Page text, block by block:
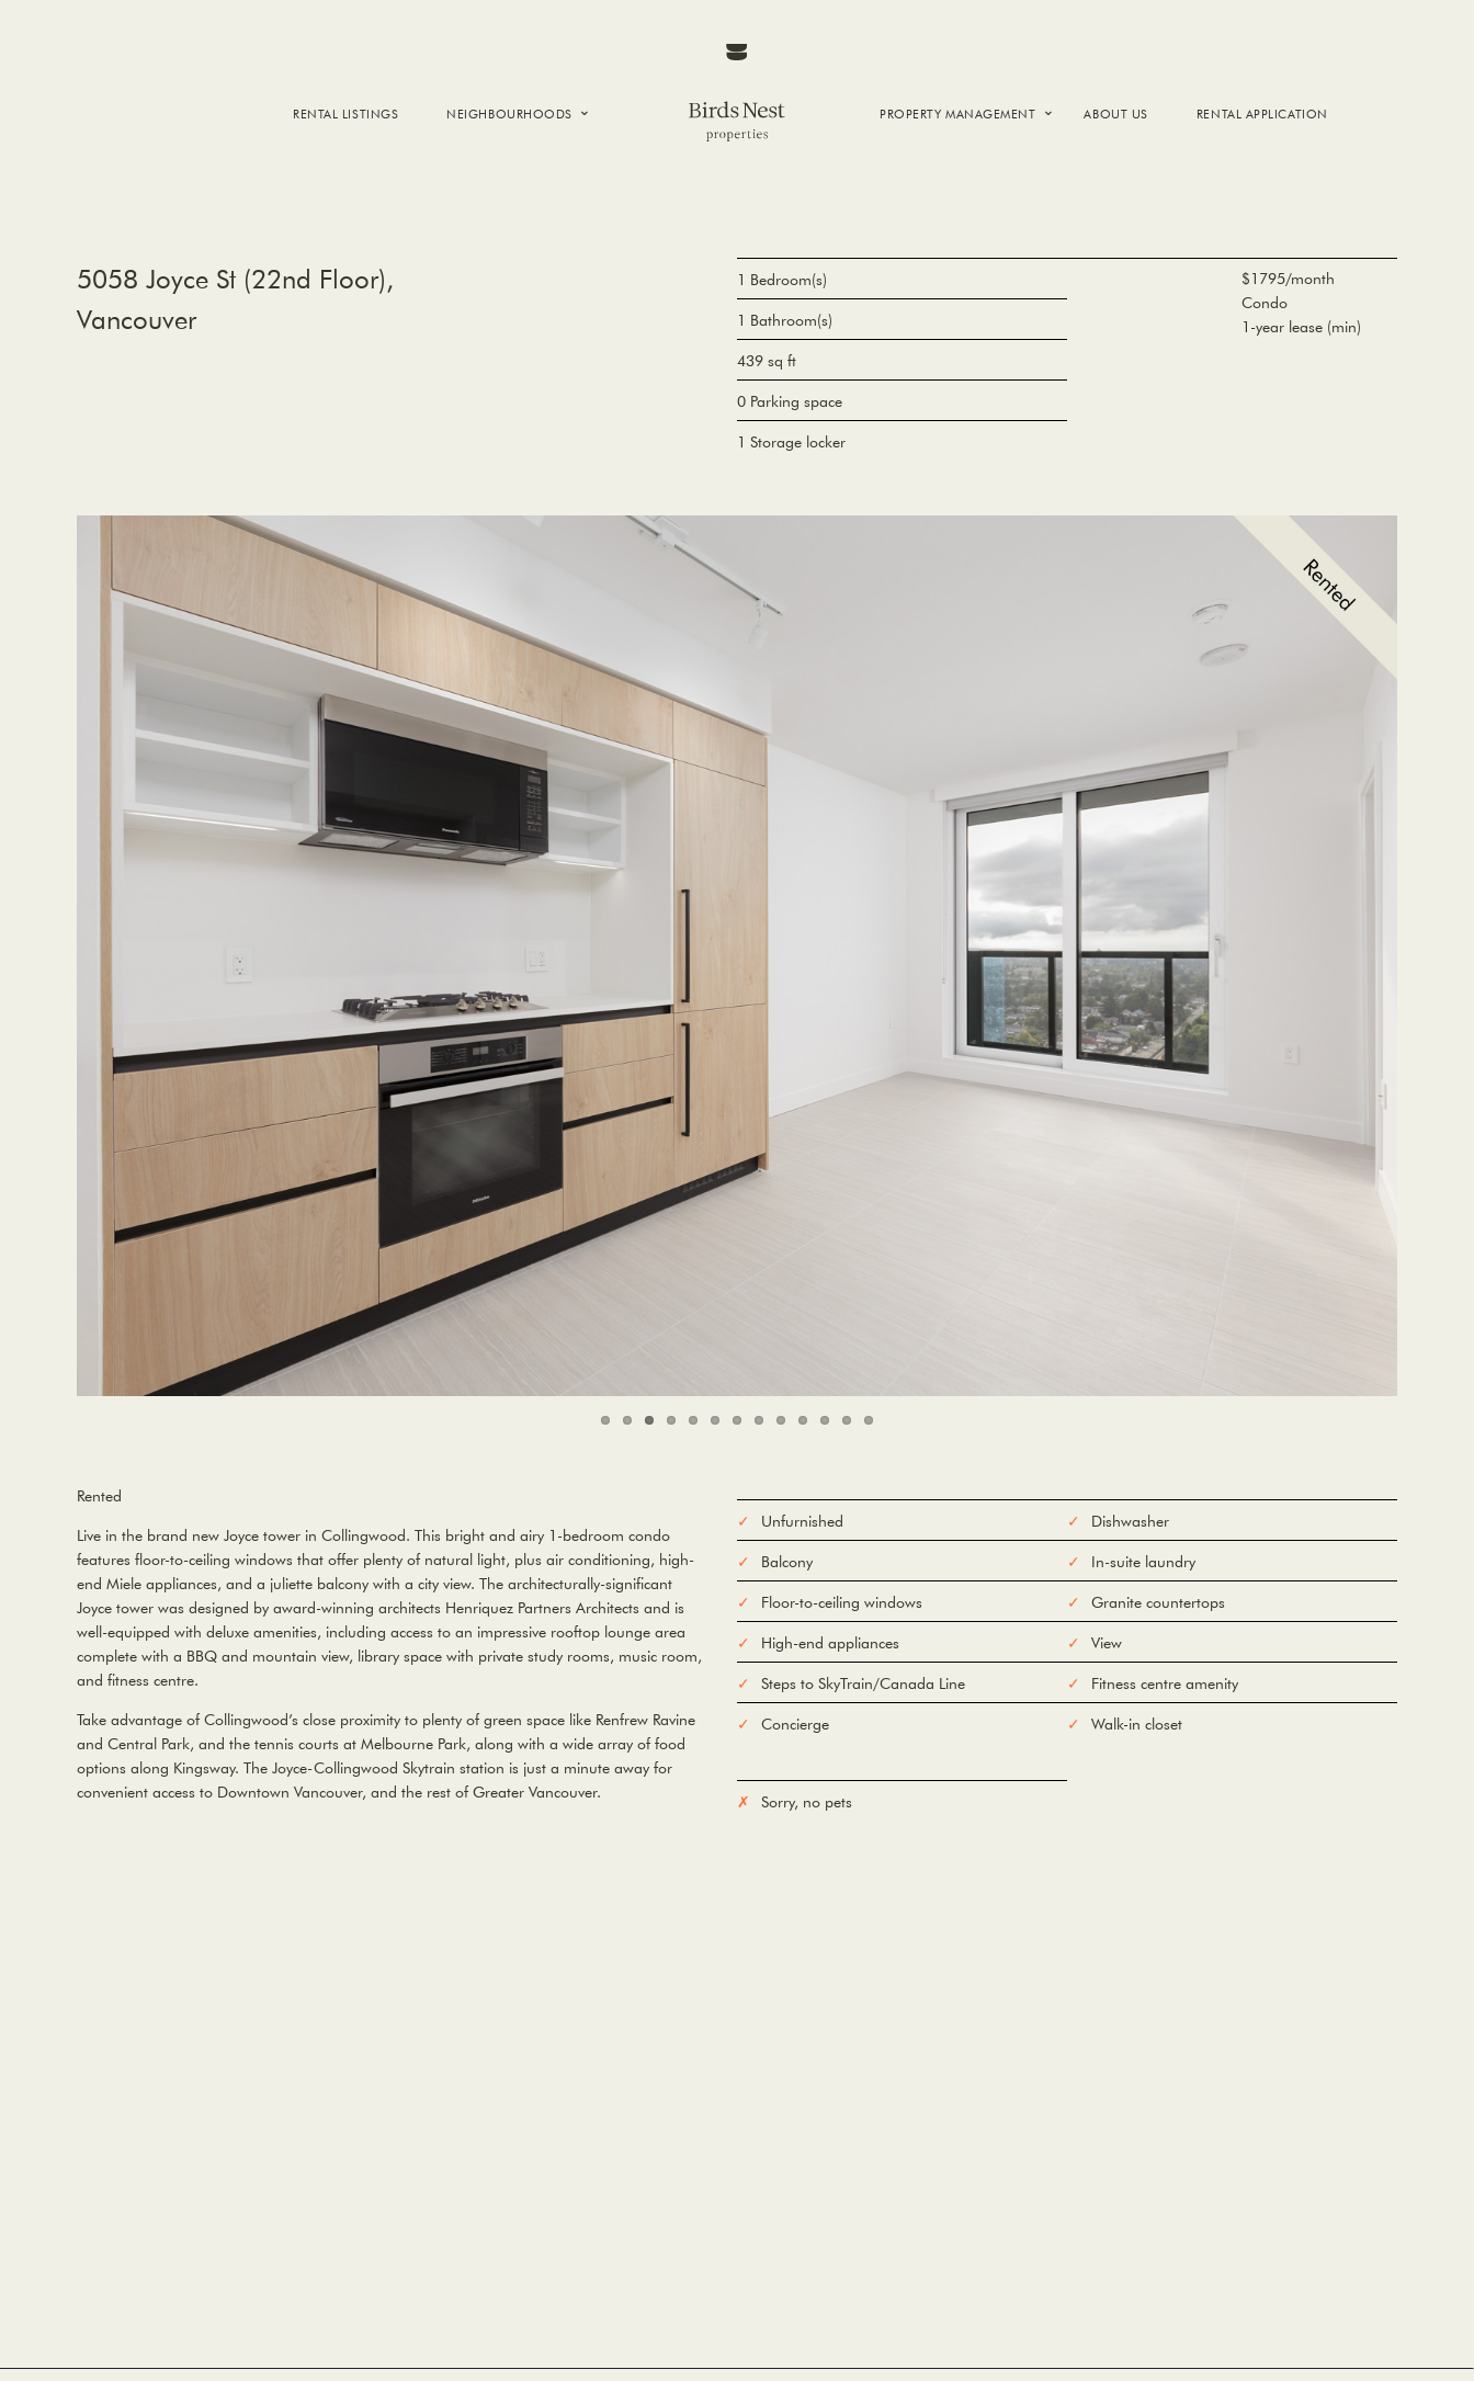
RENTAL LISTINGS NEIGHBOURHOODS PROPERTY MANAGEMENT ABOUT US RENTAL APPLICATION
5058 Joyce St (22nd Floor),
Vancouver
$1795/month
Condo
1-year lease (min)
1 Bedroom(s)
1 Bathroom(s)
439 sq ft
0 Parking space
1 Storage locker
Rented
Live in the brand new Joyce tower in Collingwood. This bright and airy 1-bedroom condo
features floor-to-ceiling windows that offer plenty of natural light, plus air conditioning, high-
end Miele appliances, and a juliette balcony with a city view. The architecturally-significant
Joyce tower was designed by award-winning architects Henriquez Partners Architects and is
well-equipped with deluxe amenities, including access to an impressive rooftop lounge area
complete with a BBQ and mountain view, library space with private study rooms, music room,
and fitness centre.
Take advantage of Collingwood’s close proximity to plenty of green space like Renfrew Ravine
and Central Park, and the tennis courts at Melbourne Park, along with a wide array of food
options along Kingsway. The Joyce-Collingwood Skytrain station is just a minute away for
convenient access to Downtown Vancouver, and the rest of Greater Vancouver.
Unfurnished Dishwasher
Balcony In-suite laundry
Floor-to-ceiling windows Granite countertops
High-end appliances View
Steps to SkyTrain/Canada Line Fitness centre amenity
Concierge Walk-in closet
Sorry, no pets